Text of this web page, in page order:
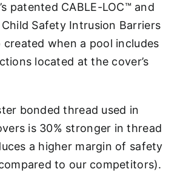
patented CABLE-LOC™ and
Child Safety Intrusion Barriers
created when a pool includes
located at the cover’s
bonded thread used in
is 30% stronger in thread
a higher margin of safety
to our competitors).